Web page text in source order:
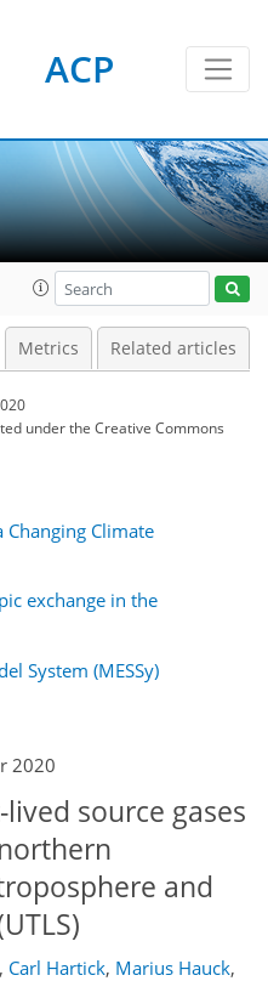
ACP
Metrics Related articles
underthe Creative Commons
Changing Climate
exchange in the
System (MESSy)
2020
source gases
and
, Carl Hartick, Marius Hauck,